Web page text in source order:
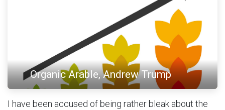
Organic Arable, Andrew Trump
I have been accused of being rather bleak about the